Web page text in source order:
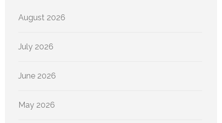
August 2026
July 2026
June 2026
May 2026